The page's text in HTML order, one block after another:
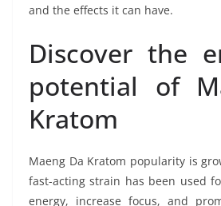
and the effects it can have.
Discover the
potential of
Kratom
Maeng Da Kratom popularity is
fast-acting strain has been used
energy, increase focus, and